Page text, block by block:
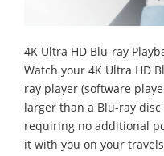
4K Ultra HD Blu-ray
Watch your 4K Ultra HD
ray player (software
larger than a Blu-ray
requiring no additional
it with you on your